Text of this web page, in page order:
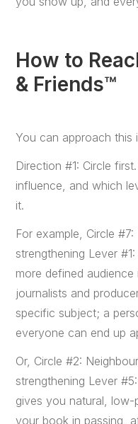
How to
& Friends™
You can approach this
Direction #1: Circle
influence, and which
it.
For example, Circle
strengthening Lever
more defined
journalists and
specific subject; a
everyone can end up
Or, Circle #2:
strengthening Lever
gives you natural, low-
your book in passing,